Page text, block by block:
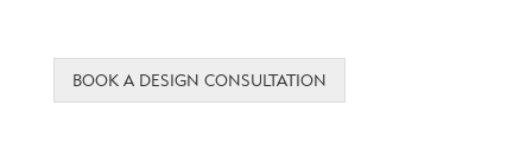
BOOK A DESIGN CONSULTATION